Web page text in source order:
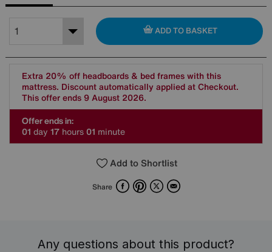
ADD TO BASKET
Extra 20% off headboards & bed frames with this
mattress. Discount automatically applied at Checkout.
This offer ends 9 August 2026.
Offer ends in:
01 day 17 hours01 minute
Add to Shortlist
Share FacebookPinterest
X Email
Any questions about this product?